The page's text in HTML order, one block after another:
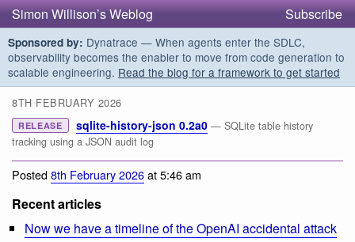
Simon Willison’s Weblog Subscribe
Sponsored by: Dynatrace — When agents enter the SDLC,
observability becomes the enabler to move from code generation to
scalable engineering. Read the blog for a framework to get started
8TH FEBRUARY 2026
RELEASE sqlite-history-json 0.2a0 — SQLite table history
tracking using a JSON audit log
Posted8th February 2026at 5:46 am
Recent articles
Now we have a timeline of the OpenAI accidental attack